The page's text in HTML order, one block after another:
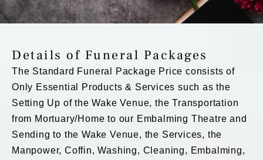
Details of Funeral Packages
The Standard Funeral Package Price consists of
Only Essential Products & Services such as the
Setting Up of the Wake Venue, the Transportation
from Mortuary/Home to our Embalming Theatre and
Sending to the Wake Venue, the Services, the
Manpower, Coffin, Washing, Cleaning, Embalming,